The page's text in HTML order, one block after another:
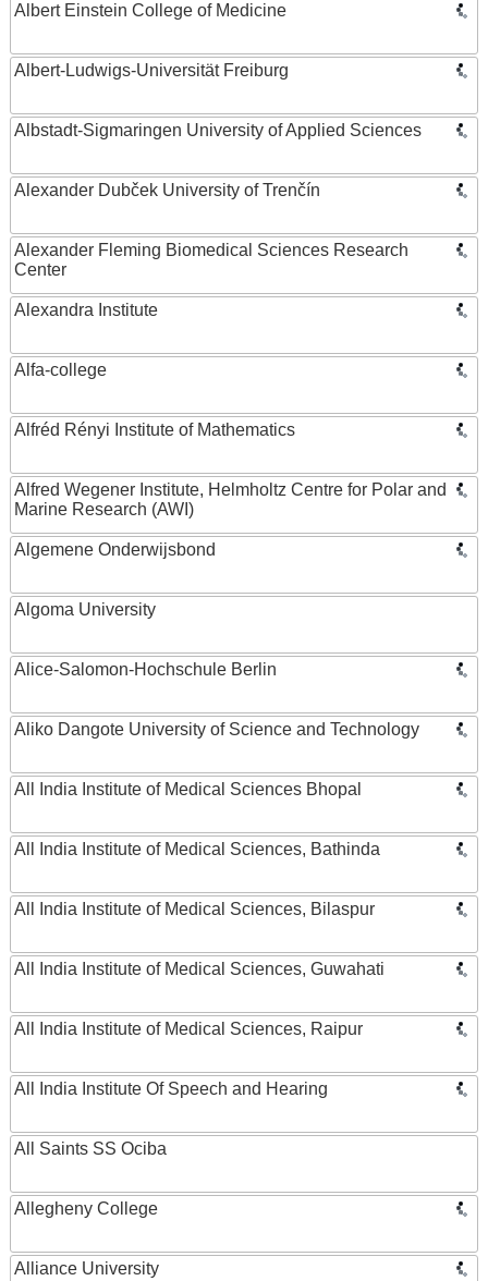
Albert Einstein College of Medicine
Albert-Ludwigs-Universität Freiburg
Albstadt-Sigmaringen University of Applied Sciences
Alexander Dubček University of Trenčín
Alexander Fleming Biomedical Sciences Research
Center
Alexandra Institute
Alfa-college
Alfréd Rényi Institute of Mathematics
Alfred Wegener Institute, Helmholtz Centre for Polar and
Marine Research (AWI)
Algemene Onderwijsbond
Algoma University
Alice-Salomon-Hochschule Berlin
Aliko Dangote University of Science and Technology
All India Institute of Medical Sciences Bhopal
All India Institute of Medical Sciences, Bathinda
All India Institute of Medical Sciences, Bilaspur
All India Institute of Medical Sciences, Guwahati
All India Institute of Medical Sciences, Raipur
All India Institute Of Speech and Hearing
All Saints SS Ociba
Allegheny College
Alliance University